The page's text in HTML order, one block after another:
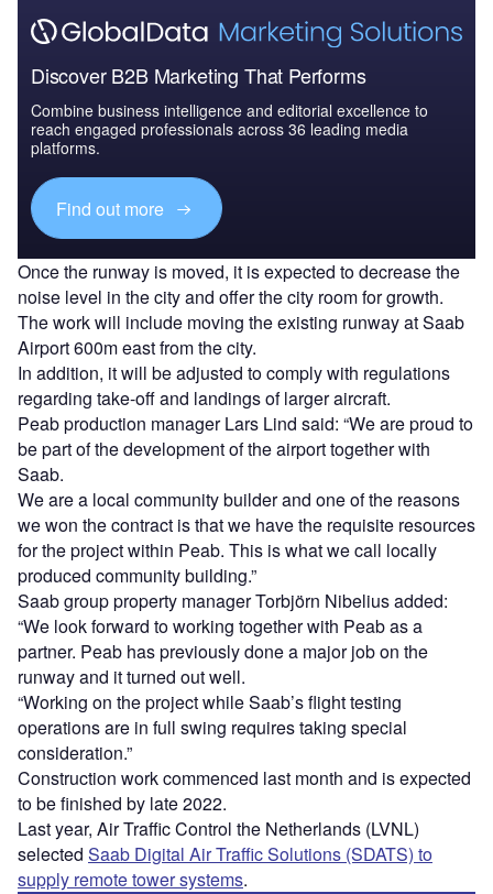
Discover B2B Marketing That Performs
Combine business intelligence and editorial excellence to
reach engaged professionals across 36 leading media
platforms.
Find out more
Once the runway is moved, it is expected to decrease the
noise level in the city and offer the city room for growth.
The work will include moving the existing runway at Saab
Airport 600m east from the city.
In addition, it will be adjusted to comply with regulations
regarding take-off and landings of larger aircraft.
Peab production manager Lars Lind said: “We are proud to
be part of the development of the airport together with
Saab.
We are a local community builder and one of the reasons
we won the contract is that we have the requisite resources
for the project within Peab. This is what we call locally
produced community building.”
Saab group property manager Torbjörn Nibelius added:
“We look forward to working together with Peab as a
partner. Peab has previously done a major job on the
runway and it turned out well.
“Working on the project while Saab’s flight testing
operations are in full swing requires taking special
consideration.”
Construction work commenced last month and is expected
to be finished by late 2022.
Last year, Air Traffic Control the Netherlands (LVNL)
selected Saab Digital Air Traffic Solutions (SDATS) to
supply remote tower systems.